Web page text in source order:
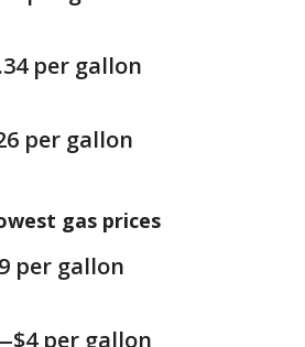
per gallon
per gallon
gas prices
per gallon
per gallon